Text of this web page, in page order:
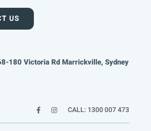
US
180 Victoria Rd Marrickville, Sydney
CALL: 1300 007 473